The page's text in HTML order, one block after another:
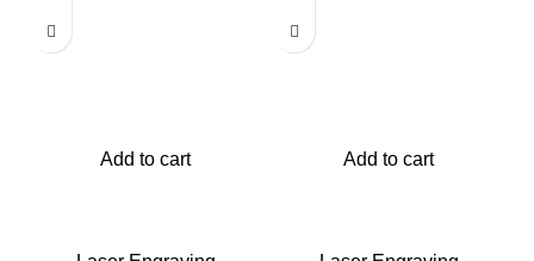
Add to cart
Add to cart